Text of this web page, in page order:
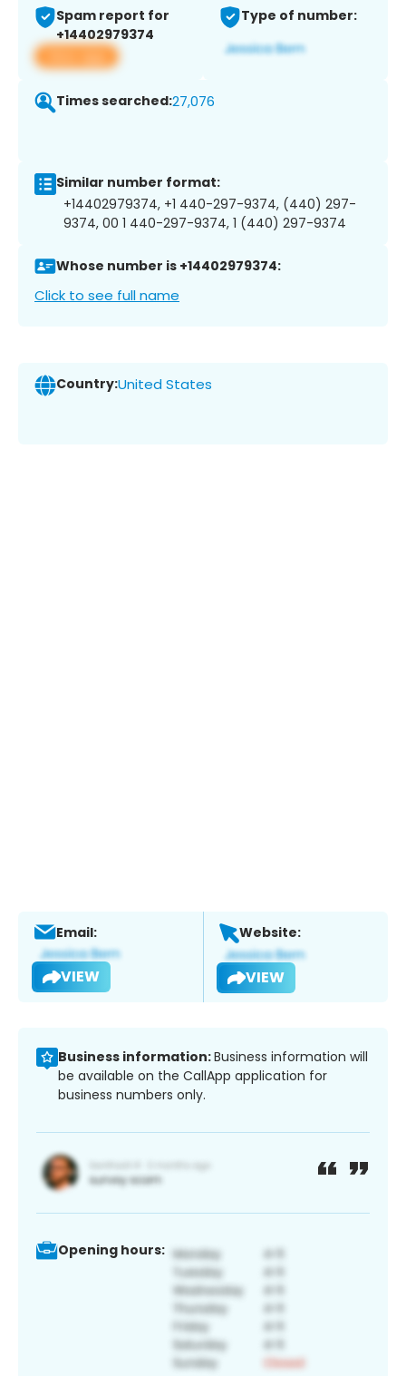
Spam report for
+14402979374
View app
Type of number:
Times searched:27,076
Similar number format:
+14402979374, +1 440-297-9374, (440) 297-
9374, 00 1 440-297-9374, 1 (440) 297-9374
Whose number is +14402979374:
Click to see full name
Country:United States
Email:
VIEW
Website:
VIEW
Business information:Business information will
be available on the CallApp application for
business numbers only.
Opening hours: